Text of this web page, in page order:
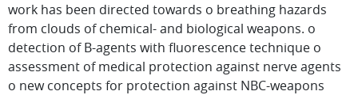
work has been directed towards o breathing hazards
from clouds of chemical- and biological weapons. o
detection of B-agents with fluorescence technique o
assessment of medical protection against nerve agents
o new concepts for protection against NBC-weapons